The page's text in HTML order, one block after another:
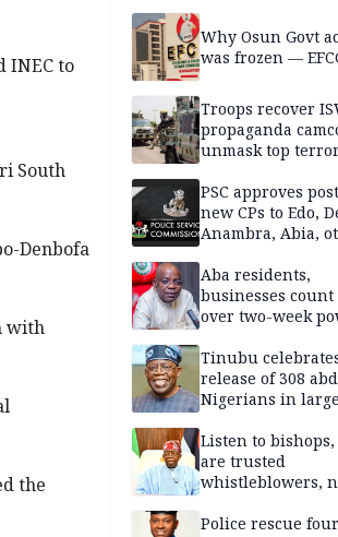
INEC to
South
Denbofa
with
the
Why Osun Govt
was frozen —
Troops recover
propaganda
unmask top
intelligence
PSC approves
new CPs to Edo,
Anambra, Abia,
Aba residents,
businesses count
over two-week
Tinubu
release of 308
Nigerians in
Listen to
are trusted
whistleblowers,
Obi’s camp
Police rescue